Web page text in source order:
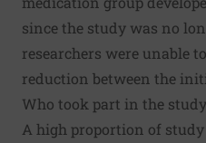
since the study was no
researchers were unable
reduction between the
Who took part in the
A high proportion of